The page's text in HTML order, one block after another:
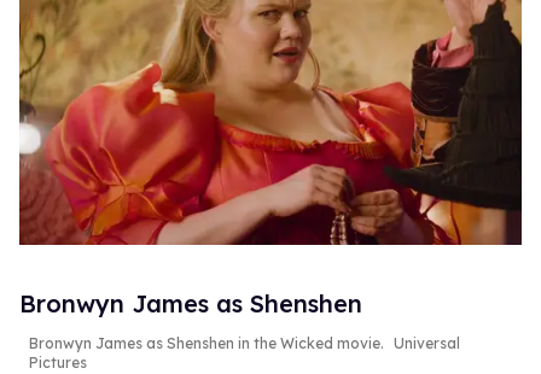
Bronwyn James as Shenshen
Bronwyn James as Shenshen in the Wicked movie. Universal
Pictures